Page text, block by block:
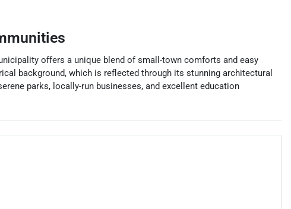
offers a unique blend of small-town comforts and easy
background, which is reflected through its stunning architectural
parks, locally-run businesses, and excellent education